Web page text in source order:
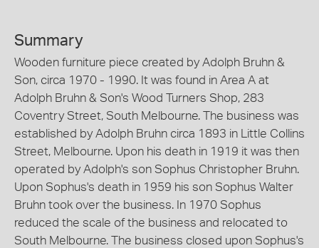
Summary
Wooden furniture piece created by Adolph Bruhn &
Son, circa 1970 - 1990. It was found in Area A at
Adolph Bruhn & Son's Wood Turners Shop, 283
Coventry Street, South Melbourne. The business was
established by Adolph Bruhn circa 1893 in Little Collins
Street, Melbourne. Upon his death in 1919 it was then
operated by Adolph's son Sophus Christopher Bruhn.
Upon Sophus's death in 1959 his son Sophus Walter
Bruhn took over the business. In 1970 Sophus
reduced the scale of the business and relocated to
South Melbourne. The business closed upon Sophus's